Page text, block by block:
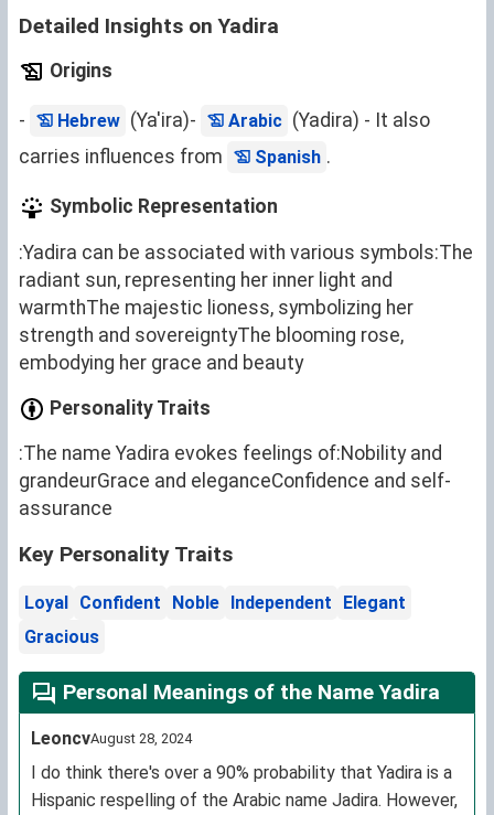
Detailed Insights on Yadira
Origins
- Hebrew (Ya'ira)- Arabic (Yadira) - It also
carries influences from
Spanish .
Symbolic Representation
:Yadira can be associated with various symbols:The
radiant sun, representing her inner light and
warmthThe majestic lioness, symbolizing her
strength and sovereigntyThe blooming rose,
embodying her grace and beauty
Personality Traits
:The name Yadira evokes feelings of:Nobility and
grandeurGrace and eleganceConfidence and self-
assurance
Key Personality Traits
Loyal Confident Noble Independent
Elegant
Gracious
Personal Meanings of the Name Yadira
LeoncvAugust 28, 2024
I do think there's over a 90% probability that Yadira is a
Hispanic respelling of the Arabic name Jadira. However,